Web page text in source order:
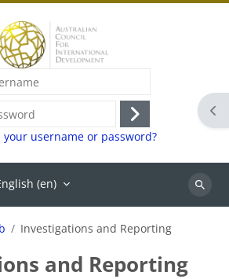
Log
in
your username or password?
‎(en)‎
Search
Investigations and Reporting
and Reporting